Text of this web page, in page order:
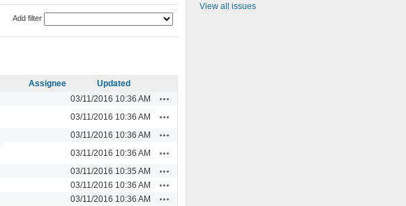
View all issues
Add filter
Assignee
Updated
03/11/2016 10:36 AM
03/11/2016 10:36 AM
03/11/2016 10:36 AM
03/11/2016 10:36 AM
03/11/2016 10:35 AM
03/11/2016 10:36 AM
03/11/2016 10:36 AM